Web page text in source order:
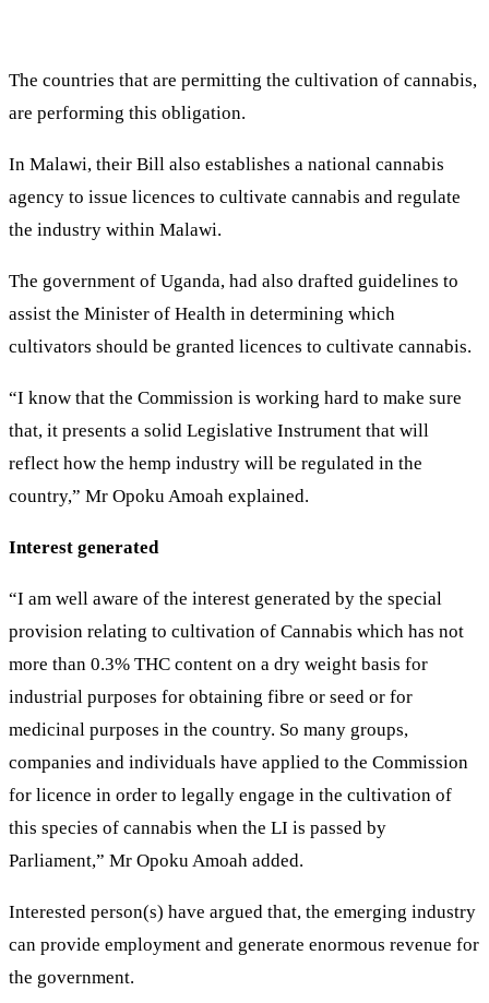
The countries that are permitting the cultivation of cannabis,
are performing this obligation.
In Malawi, their Bill also establishes a national cannabis
agency to issue licences to cultivate cannabis and regulate
the industry within Malawi.
The government of Uganda, had also drafted guidelines to
assist the Minister of Health in determining which
cultivators should be granted licences to cultivate cannabis.
“I know that the Commission is working hard to make sure
that, it presents a solid Legislative Instrument that will
reflect how the hemp industry will be regulated in the
country,” Mr Opoku Amoah explained.
Interest generated
“I am well aware of the interest generated by the special
provision relating to cultivation of Cannabis which has not
more than 0.3% THC content on a dry weight basis for
industrial purposes for obtaining fibre or seed or for
medicinal purposes in the country. So many groups,
companies and individuals have applied to the Commission
for licence in order to legally engage in the cultivation of
this species of cannabis when the LI is passed by
Parliament,” Mr Opoku Amoah added.
Interested person(s) have argued that, the emerging industry
can provide employment and generate enormous revenue for
the government.